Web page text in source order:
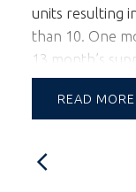
units resulting
than 10. One
13 month’s
from last year
showed the
prices
saw the huge
READ